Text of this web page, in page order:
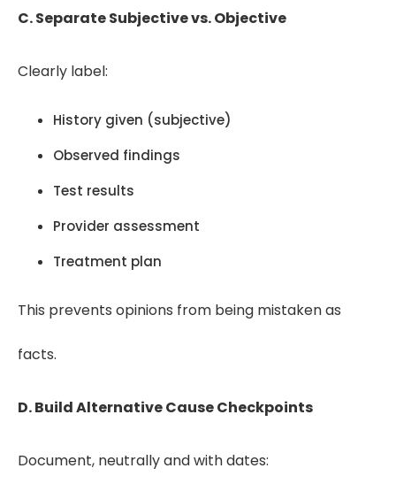
C. Separate Subjective vs. Objective
Clearly label:
History given (subjective)
Observed findings
Test results
Provider assessment
Treatment plan
This prevents opinions from being mistaken as
facts.
D. Build Alternative Cause Checkpoints
Document, neutrally and with dates: